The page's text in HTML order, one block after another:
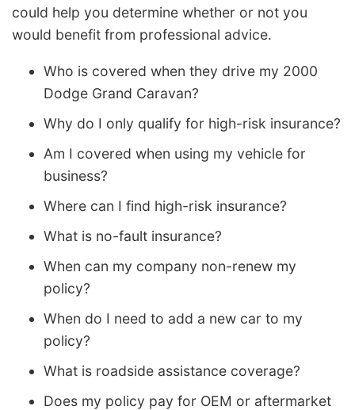
could help you determine whether or not you
would benefit from professional advice.
Who is covered when they drive my 2000
Dodge Grand Caravan?
Why do I only qualify for high-risk insurance?
Am I covered when using my vehicle for
business?
Where can I find high-risk insurance?
What is no-fault insurance?
When can my company non-renew my
policy?
When do I need to add a new car to my
policy?
What is roadside assistance coverage?
Does my policy pay for OEM or aftermarket